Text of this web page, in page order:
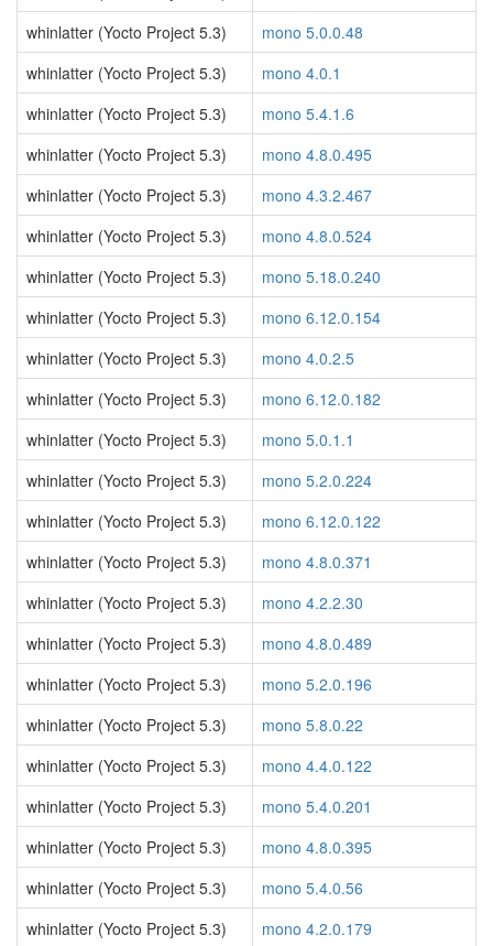
whinlatter (Yocto Project 5.3)
mono 5.0.0.48
whinlatter (Yocto Project 5.3)
mono 4.0.1
whinlatter (Yocto Project 5.3)
mono 5.4.1.6
whinlatter (Yocto Project 5.3)
mono 4.8.0.495
whinlatter (Yocto Project 5.3)
mono 4.3.2.467
whinlatter (Yocto Project 5.3)
mono 4.8.0.524
whinlatter (Yocto Project 5.3)
mono 5.18.0.240
whinlatter (Yocto Project 5.3)
mono 6.12.0.154
whinlatter (Yocto Project 5.3)
mono 4.0.2.5
whinlatter (Yocto Project 5.3)
mono 6.12.0.182
whinlatter (Yocto Project 5.3)
mono 5.0.1.1
whinlatter (Yocto Project 5.3)
mono 5.2.0.224
whinlatter (Yocto Project 5.3)
mono 6.12.0.122
whinlatter (Yocto Project 5.3)
mono 4.8.0.371
whinlatter (Yocto Project 5.3)
mono 4.2.2.30
whinlatter (Yocto Project 5.3)
mono 4.8.0.489
whinlatter (Yocto Project 5.3)
mono 5.2.0.196
whinlatter (Yocto Project 5.3)
mono 5.8.0.22
whinlatter (Yocto Project 5.3)
mono 4.4.0.122
whinlatter (Yocto Project 5.3)
mono 5.4.0.201
whinlatter (Yocto Project 5.3)
mono 4.8.0.395
whinlatter (Yocto Project 5.3)
mono 5.4.0.56
whinlatter (Yocto Project 5.3)
mono 4.2.0.179